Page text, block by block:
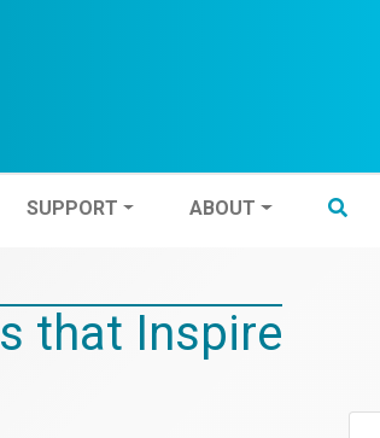
SUPPORT ABOUT
that Inspire